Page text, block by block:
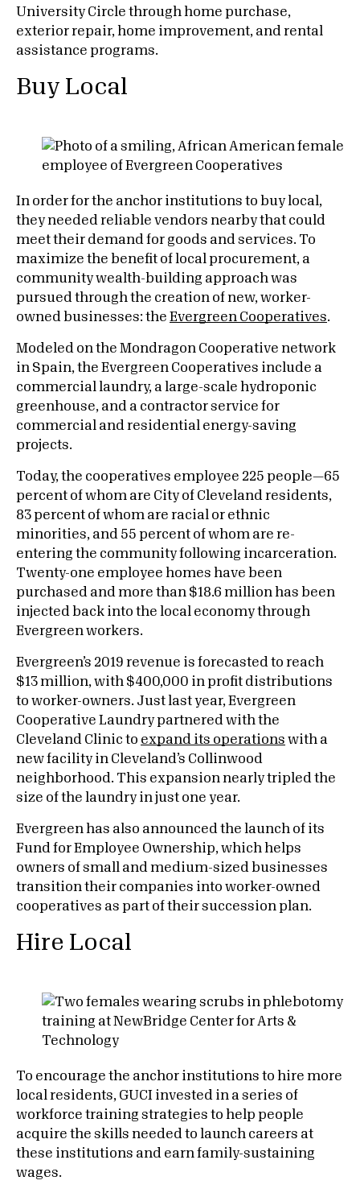
University Circle through home purchase,
exterior repair, home improvement, and rental
assistance programs.
Buy Local
In order for the anchor institutions to buy local,
they needed reliable vendors nearby that could
meet their demand for goods and services. To
maximize the benefit of local procurement, a
community wealth-building approach was
pursued through the creation of new, worker-
owned businesses: the Evergreen Cooperatives.
Modeled on the Mondragon Cooperative network
in Spain, the Evergreen Cooperatives include a
commercial laundry, a large-scale hydroponic
greenhouse, and a contractor service for
commercial and residential energy-saving
projects.
Today, the cooperatives employee 225 people—65
percent of whom are City of Cleveland residents,
83 percent of whom are racial or ethnic
minorities, and 55 percent of whom are re-
entering the community following incarceration.
Twenty-one employee homes have been
purchased and more than $18.6 million has been
injected back into the local economy through
Evergreen workers.
Evergreen’s 2019 revenue is forecasted to reach
$13 million, with $400,000 in profit distributions
to worker-owners. Just last year, Evergreen
Cooperative Laundry partnered with the
Cleveland Clinic to expand its operations with a
new facility in Cleveland’s Collinwood
neighborhood. This expansion nearly tripled the
size of the laundry in just one year.
Evergreen has also announced the launch of its
Fund for Employee Ownership, which helps
owners of small and medium-sized businesses
transition their companies into worker-owned
cooperatives as part of their succession plan.
Hire Local
To encourage the anchor institutions to hire more
local residents, GUCI invested in a series of
workforce training strategies to help people
acquire the skills needed to launch careers at
these institutions and earn family-sustaining
wages.